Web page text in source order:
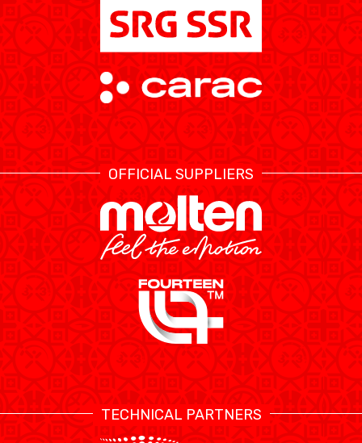
MEDIAS STATS
ÉTHIQUE ET
INTÉGRITÉ
OFFICIAL SUPPLIERS
TECHNICAL PARTNERS